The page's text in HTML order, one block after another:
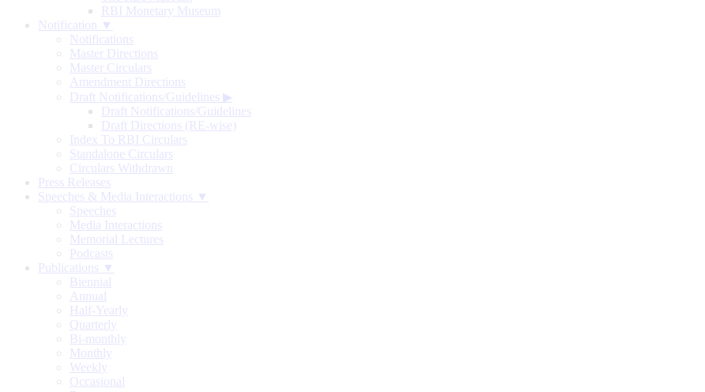
RBI Monetary Museum
Notification ▼
Notifications
Master Directions
Master Circulars
Amendment Directions
Draft Notifications/Guidelines ▶
Draft Notifications/Guidelines
Draft Directions (RE-wise)
Index To RBI Circulars
Standalone Circulars
Circulars Withdrawn
Press Releases
Speeches & Media Interactions ▼
Speeches
Media Interactions
Memorial Lectures
Podcasts
Publications ▼
Biennial
Annual
Half-Yearly
Quarterly
Bi-monthly
Monthly
Weekly
Occasional